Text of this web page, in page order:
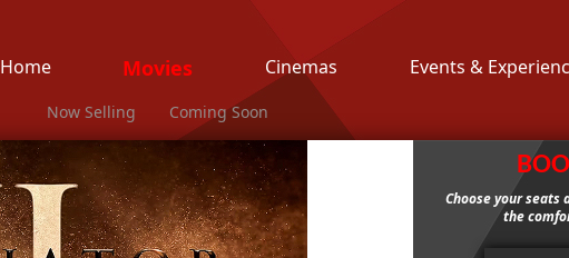
Home Movies Cinemas Events &
Now Selling Coming Soon
Choose your seats
the